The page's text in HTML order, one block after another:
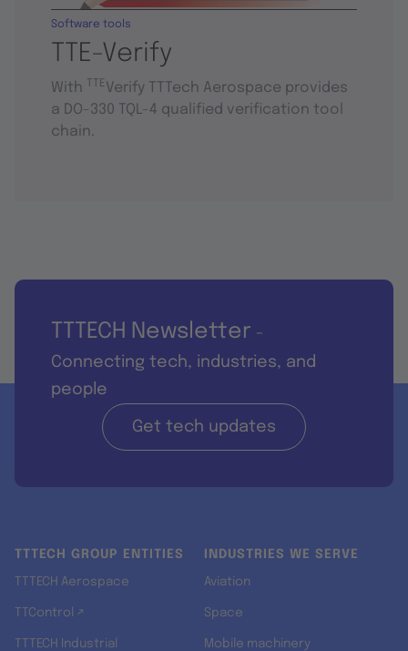
TTE-Verify
Software tools
With TTEVerify TTTech Aerospace provides
a DO-330 TQL-4 qualified verification tool
chain.
TTTECH Newsletter -
Connecting tech, industries, and
people
Get tech updates
TTTECH GROUP ENTITIES
TTTECH Aerospace
TTControl ↗
TTTECH Industrial
INDUSTRIES WE SERVE
Aviation
Space
Mobile machinery